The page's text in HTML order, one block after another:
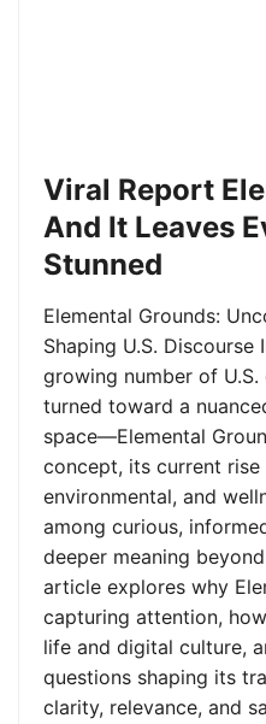
Viral Report
And It Leaves
Stunned
Elemental Grounds:
Shaping U.S. Discourse
growing number of
turned toward a
space—Elemental
concept, its current
environmental, and
among curious,
deeper meaning
article explores why
capturing attention,
life and digital culture,
questions shaping its
clarity, relevance, and